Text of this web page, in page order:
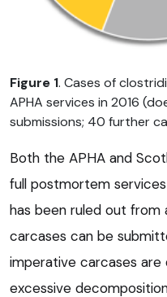
Figure 1. Cases of
APHA services in 2016
submissions; 40 further
Both the APHA and
full postmortem
has been ruled out from
carcases can be
imperative carcases
excessive